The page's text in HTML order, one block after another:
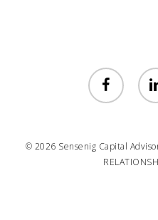
facebook
© 2026 Sensenig Capital